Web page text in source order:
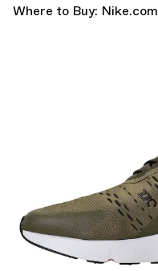
Where to Buy: Nike.com